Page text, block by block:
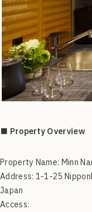
■ Property Overview
Property Name: Minn
Address: 1-1-25
Japan
Access: